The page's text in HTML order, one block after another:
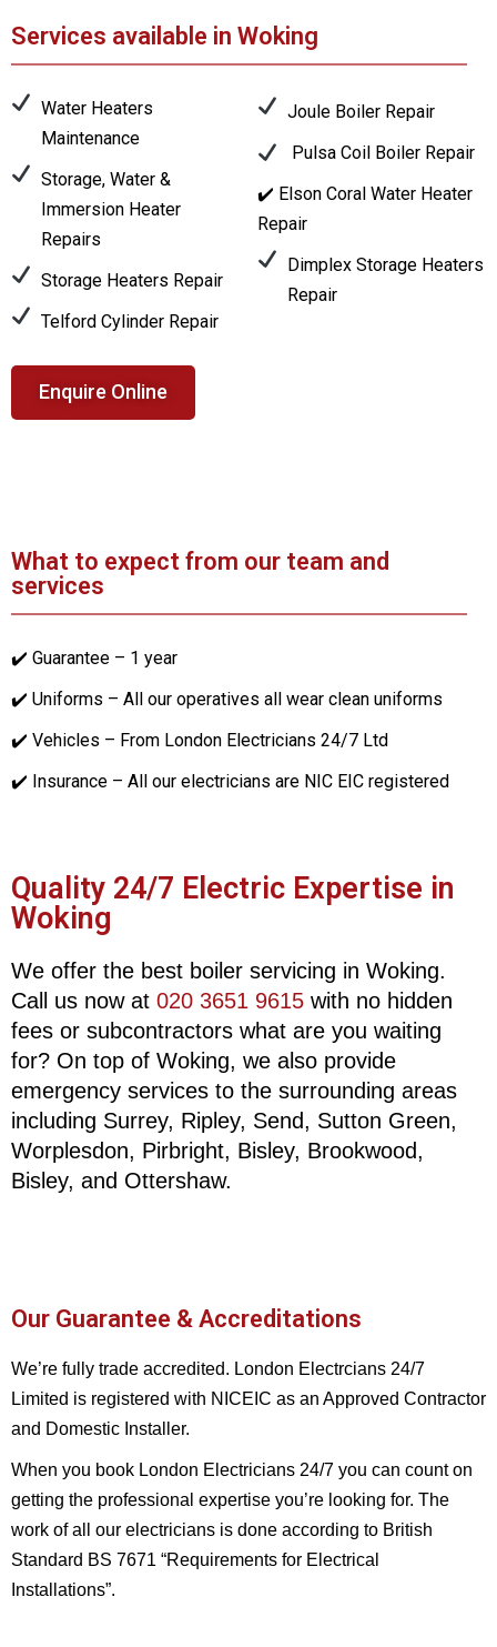
Services available in Woking
Water Heaters
Maintenance
Storage, Water &
Immersion Heater
Repairs
Storage Heaters Repair
Telford Cylinder Repair
Joule Boiler Repair
Pulsa Coil Boiler Repair
✔️ Elson Coral Water Heater
Repair
Dimplex Storage Heaters
Repair
Enquire Online
What to expect from our team and
services
✔️ Guarantee – 1 year
✔️ Uniforms – All our operatives all wear clean uniforms
✔️ Vehicles – From London Electricians 24/7 Ltd
✔️ Insurance – All our electricians are NIC EIC registered
Quality 24/7 Electric Expertise in
Woking
We offer the best boiler servicing in Woking.
Call us now at 020 3651 9615 with no hidden
fees or subcontractors what are you waiting
for? On top of Woking, we also provide
emergency services to the surrounding areas
including Surrey, Ripley, Send, Sutton Green,
Worplesdon, Pirbright, Bisley, Brookwood,
Bisley, and Ottershaw.
Our Guarantee & Accreditations
We’re fully trade accredited. London Electrcians 24/7
Limited is registered with NICEIC as an Approved Contractor
and Domestic Installer.
When you book London Electricians 24/7 you can count on
getting the professional expertise you’re looking for. The
work of all our electricians is done according to British
Standard BS 7671 “Requirements for Electrical
Installations”.